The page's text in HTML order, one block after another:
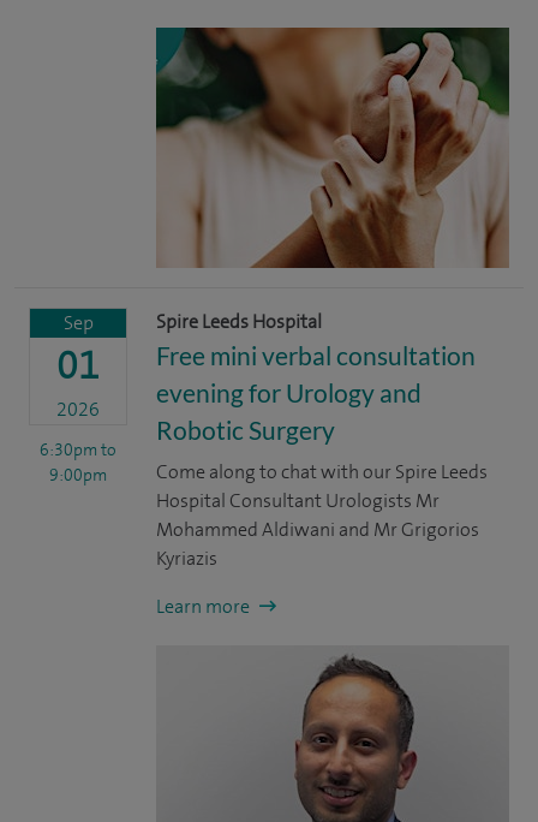
Sep
01
2026
6:30pm to
9:00pm
Spire Leeds Hospital
Free mini verbal consultation
evening for Urology and
Robotic Surgery
Come along to chat with our Spire Leeds
Hospital Consultant Urologists Mr
Mohammed Aldiwani and Mr Grigorios
Kyriazis
Learn more